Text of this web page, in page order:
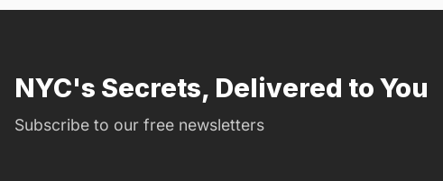
NYC's Secrets, Delivered to You
Subscribe to our free newsletters